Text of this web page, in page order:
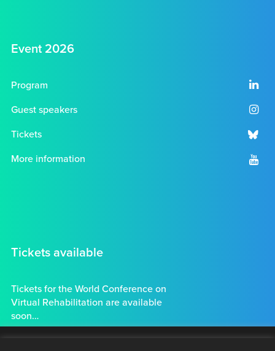
Event 2026
Program
Guest speakers
Tickets
More information
Tickets available
Tickets for the World Conference on
Virtual Rehabilitation are available
soon…